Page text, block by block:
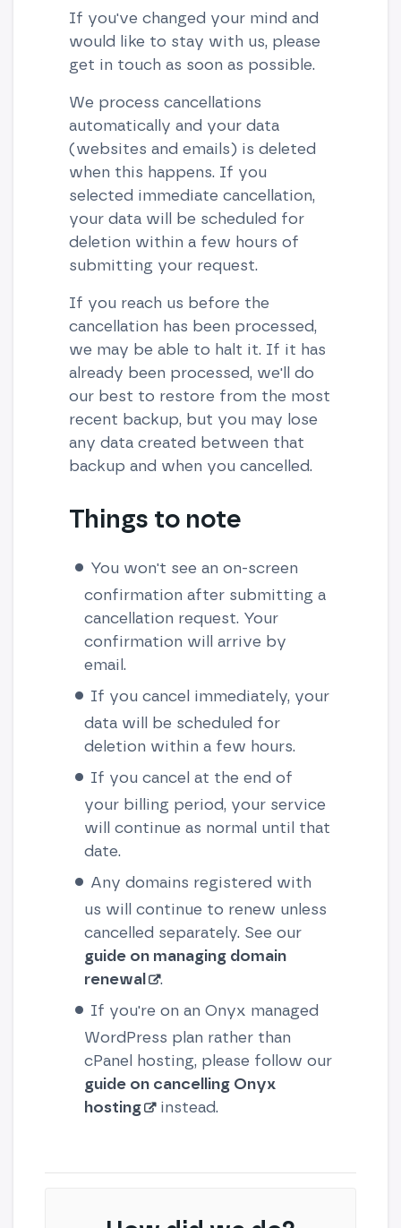
If you've changed your mind and
would like to stay with us, please
get in touch as soon as possible.
We process cancellations
automatically and your data
(websites and emails) is deleted
when this happens. If you
selected immediate cancellation,
your data will be scheduled for
deletion within a few hours of
submitting your request.
If you reach us before the
cancellation has been processed,
we may be able to halt it. If it has
already been processed, we'll do
our best to restore from the most
recent backup, but you may lose
any data created between that
backup and when you cancelled.
Things to note
You won't see an on-screen
confirmation after submitting a
cancellation request. Your
confirmation will arrive by
email.
If you cancel immediately, your
data will be scheduled for
deletion within a few hours.
If you cancel at the end of
your billing period, your service
will continue as normal until that
date.
Any domains registered with
us will continue to renew unless
cancelled separately. See our
guide on managing domain
renewal
.
If you're on an Onyx managed
WordPress plan rather than
cPanel hosting, please follow our
guide on cancelling Onyx
hosting
instead.